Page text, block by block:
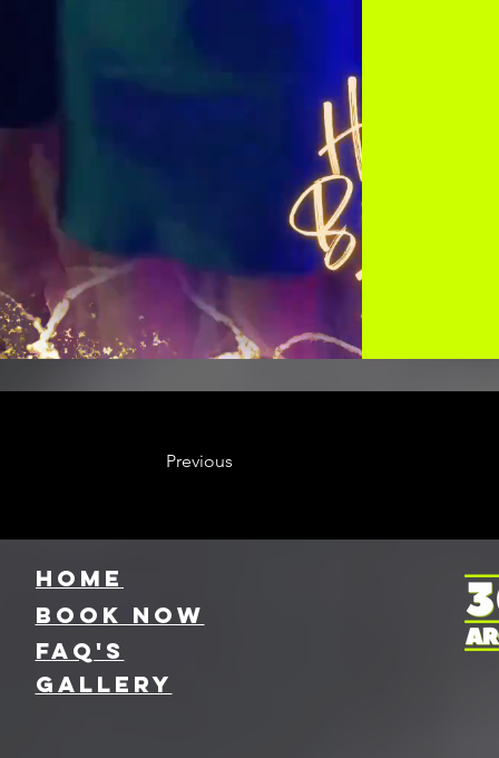
Previous
HOME
FAQ's
Book NOW
GallEry